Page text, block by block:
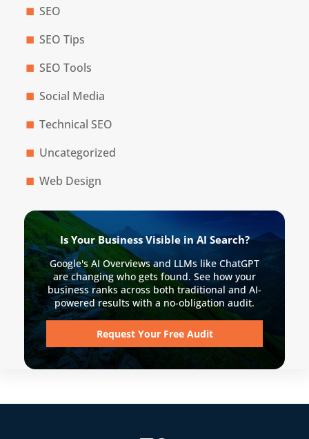
SEO
SEO Tips
SEO Tools
Social Media
Technical SEO
Uncategorized
Web Design
Is Your Business Visible in AI Search?
Google's AI Overviews and LLMs like ChatGPT
are changing who gets found. See how your
business ranks across both traditional and AI-
powered results with a no-obligation audit.
Request Your Free Audit